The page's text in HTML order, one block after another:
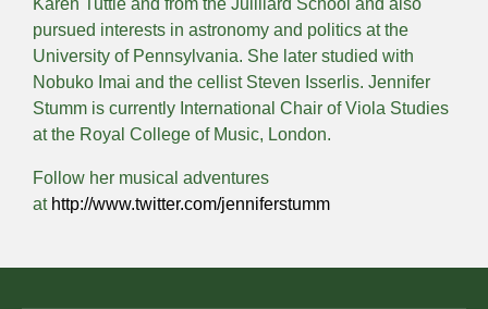
Karen Tuttle and from the Juilliard School and also
pursued interests in astronomy and politics at the
University of Pennsylvania. She later studied with
Nobuko Imai and the cellist Steven Isserlis. Jennifer
Stumm is currently International Chair of Viola Studies
at the Royal College of Music, London.
Follow her musical adventures
at http://www.twitter.com/jenniferstumm